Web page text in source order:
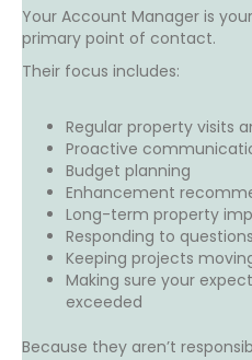
Your Account Manager is
primary point of contact.
Their focus includes:
Regular property visits
Proactive
Budget planning
Enhancement
Long-term property
Responding to
Keeping projects
Making sure your
exceeded
Because they aren’t